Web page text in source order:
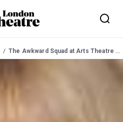
The Awkward Squad at Arts Theatre Mar 2012.